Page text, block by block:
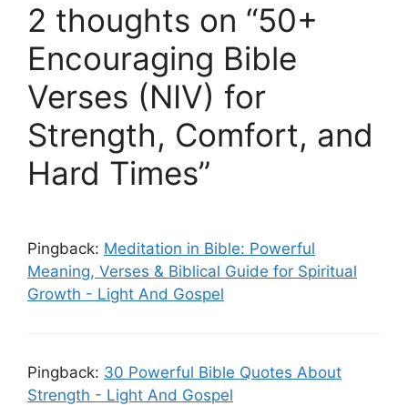
2 thoughts on “50+
Encouraging Bible
Verses (NIV) for
Strength, Comfort, and
Hard Times”
Pingback: Meditation in Bible: Powerful
Meaning, Verses & Biblical Guide for Spiritual
Growth - Light And Gospel
Pingback: 30 Powerful Bible Quotes About
Strength - Light And Gospel